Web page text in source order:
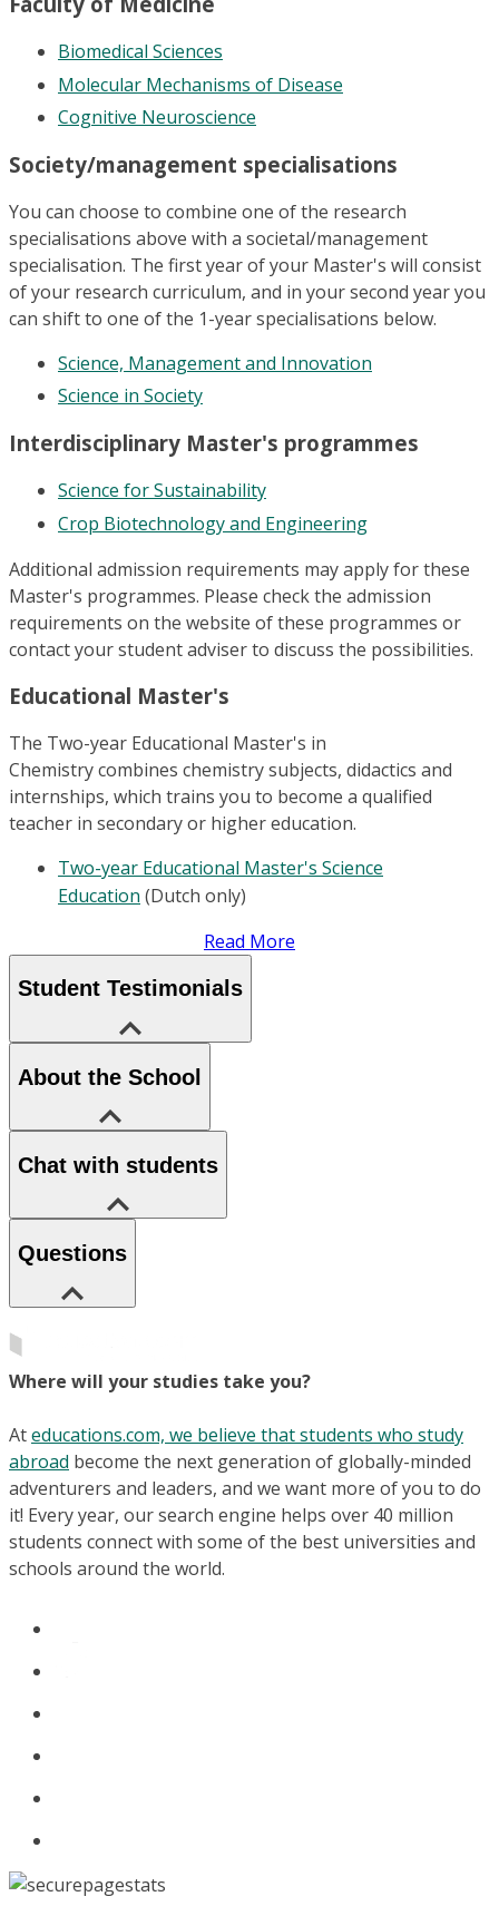
Biomedical Sciences
Molecular Mechanisms of Disease
Cognitive Neuroscience
Society/management specialisations
You can choose to combine one of the research
specialisations above with a societal/management
specialisation. The first year of your Master's will consist
of your research curriculum, and in your second year you
can shift to one of the 1-year specialisations below.
Science, Management and Innovation
Science in Society
Interdisciplinary Master's programmes
Science for Sustainability
Crop Biotechnology and Engineering
Additional admission requirements may apply for these
Master's programmes. Please check the admission
requirements on the website of these programmes or
contact your student adviser to discuss the possibilities.
Educational Master's
The Two-year Educational Master's in
Chemistry combines chemistry subjects, didactics and
internships, which trains you to become a qualified
teacher in secondary or higher education.
Two-year Educational Master's Science
Education (Dutch only)
Read More
Student Testimonials
About the School
Chat with students
Questions
Where will your studies take you?
Ateducations.com, we believe that students who study
abroad become the next generation of globally-minded
adventurers and leaders, and we want more of you to do
it! Every year, our search engine helps over 40 million
students connect with some of the best universities and
schools around the world.